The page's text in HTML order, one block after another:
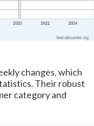
changes, which
Their robust
category and